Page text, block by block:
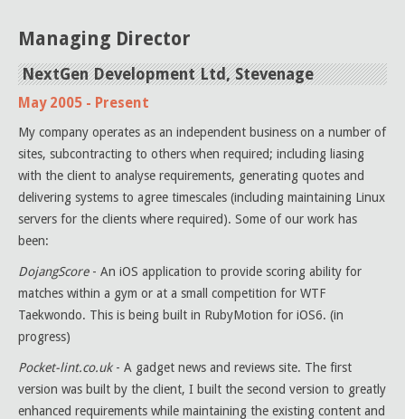
Managing Director
NextGen Development Ltd, Stevenage
May 2005 - Present
My company operates as an independent business on a number of
sites, subcontracting to others when required; including liasing
with the client to analyse requirements, generating quotes and
delivering systems to agree timescales (including maintaining Linux
servers for the clients where required). Some of our work has
been:
DojangScore- An iOS application to provide scoring ability for
matches within a gym or at a small competition for WTF
Taekwondo. This is being built in RubyMotion for iOS6. (in
progress)
Pocket-lint.co.uk- A gadget news and reviews site. The first
version was built by the client, I built the second version to greatly
enhanced requirements while maintaining the existing content and